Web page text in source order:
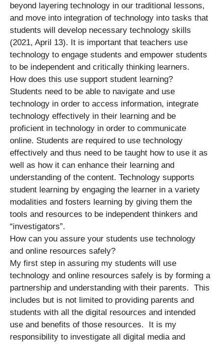
beyond layering technology in our traditional lessons,
and move into integration of technology into tasks that
students will develop necessary technology skills
(2021, April 13). It is important that teachers use
technology to engage students and empower students
to be independent and critically thinking learners.
How does this use support student learning?
Students need to be able to navigate and use
technology in order to access information, integrate
technology effectively in their learning and be
proficient in technology in order to communicate
online. Students are required to use technology
effectively and thus need to be taught how to use it as
well as how it can enhance their learning and
understanding of the content. Technology supports
student learning by engaging the learner in a variety
modalities and fosters learning by giving them the
tools and resources to be independent thinkers and
“investigators”.
How can you assure your students use technology
and online resources safely?
My first step in assuring my students will use
technology and online resources safely is by forming a
partnership and understanding with their parents. This
includes but is not limited to providing parents and
students with all the digital resources and intended
use and benefits of those resources. It is my
responsibility to investigate all digital media and